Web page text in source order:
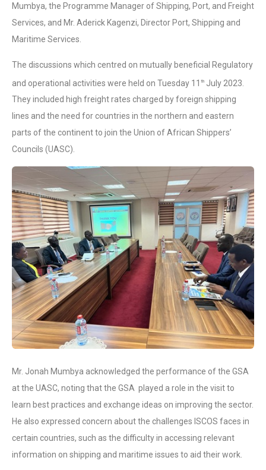
Mumbya, the Programme Manager of Shipping, Port, and Freight
Services, and Mr. Aderick Kagenzi, Director Port, Shipping and
Maritime Services.
The discussions which centred on mutually beneficial Regulatory
and operational activities were held on Tuesday 11 th July 2023.
They included high freight rates charged by foreign shipping
lines and the need for countries in the northern and eastern
parts of the continent to join the Union of African Shippers’
Councils (UASC).
Mr. Jonah Mumbya acknowledged the performance of the GSA
at the UASC, noting that the GSA played a role in the visit to
learn best practices and exchange ideas on improving the sector.
He also expressed concern about the challenges ISCOS faces in
certain countries, such as the difficulty in accessing relevant
information on shipping and maritime issues to aid their work.